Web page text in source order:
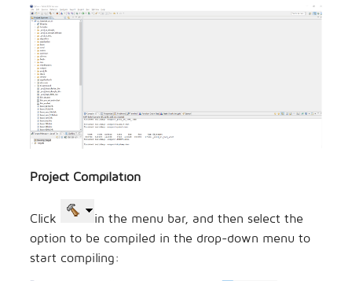
Project Compilation
Click
in the menu bar, and then select the
option to be compiled in the drop-down menu to
start compiling: